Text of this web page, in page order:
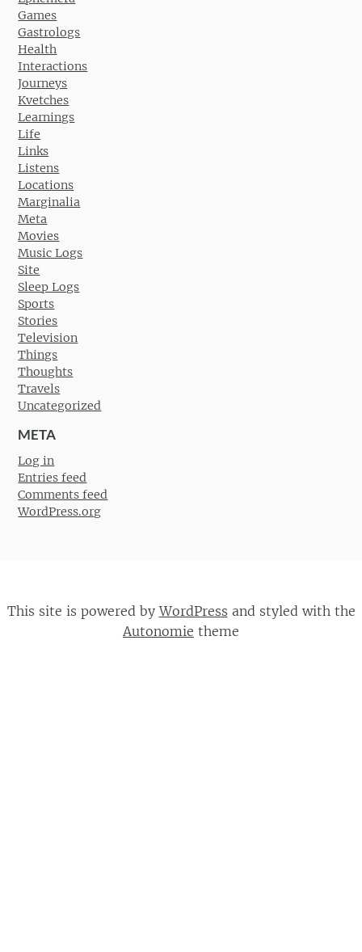
Games
Gastrologs
Health
Interactions
Journeys
Kvetches
Learnings
Life
Links
Listens
Locations
Marginalia
Meta
Movies
Music Logs
Site
Sleep Logs
Sports
Stories
Television
Things
Thoughts
Travels
Uncategorized
META
Log in
Entries feed
Comments feed
WordPress.org
This site is powered byWordPress and styled with the
Autonomie theme